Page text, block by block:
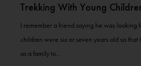
Trekking With Young
I remember a friend saying he was looking
children were six or seven years old so
as a family to...